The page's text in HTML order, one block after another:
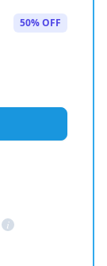
50% OFF
i